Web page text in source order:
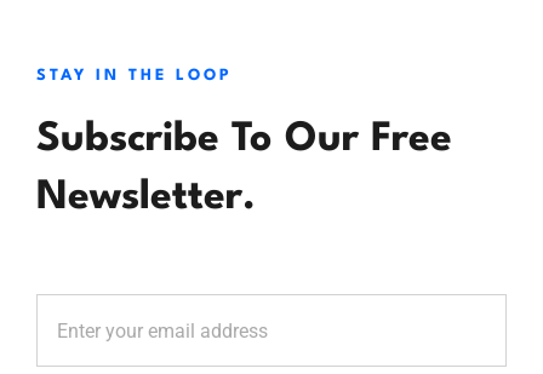
STAY IN THE LOOP
Subscribe To Our Free
Newsletter.